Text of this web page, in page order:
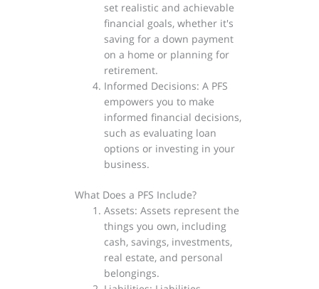
set realistic and achievable
financial goals, whether it's
saving for a down payment
on a home or planning for
retirement.
Informed Decisions: A PFS
empowers you to make
informed financial decisions,
such as evaluating loan
options or investing in your
business.
What Does a PFS Include?
Assets: Assets represent the
things you own, including
cash, savings, investments,
real estate, and personal
belongings.